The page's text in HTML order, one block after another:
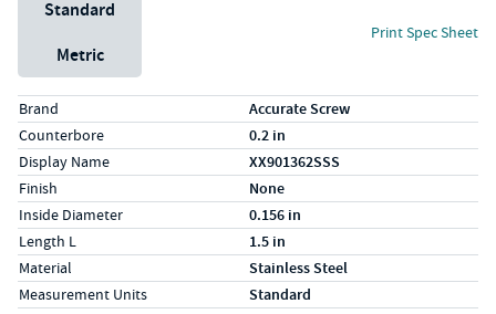
Standard
Metric
Print Spec Sheet
Specs (in standard)
LabelValue
Brand Accurate Screw
Counterbore 0.2 in
Display Name XX901362SSS
Finish None
Inside Diameter 0.156 in
Length L 1.5 in
Material Stainless Steel
Measurement Units Standard